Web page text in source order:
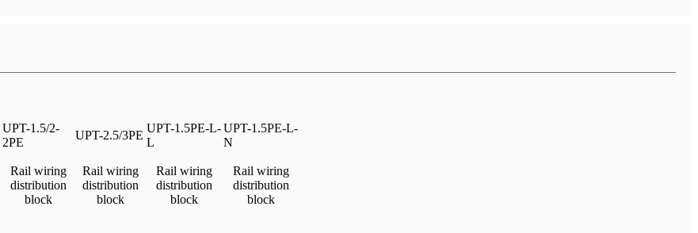
UPT-1.5/2-
2PE
UPT-2.5/3PE
UPT-1.5PE-L-
L
UPT-1.5PE-L-
N
Rail wiring
distribution
block
Rail wiring
distribution
block
Rail wiring
distribution
block
Rail wiring
distribution
block